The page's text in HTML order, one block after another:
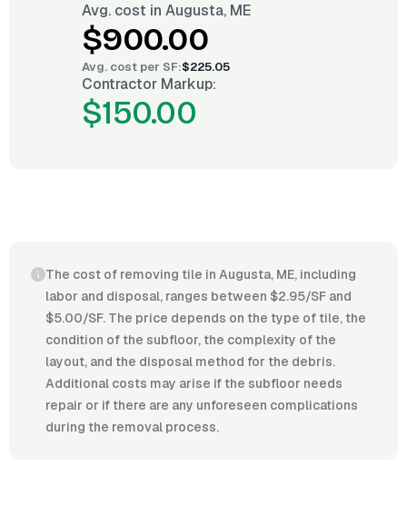
Avg. cost in Augusta, ME
$900.00
Avg. cost per SF:$225.05
Contractor Markup:
$150.00
The cost of removing tile in Augusta, ME, including
labor and disposal, ranges between $2.95/SF and
$5.00/SF. The price depends on the type of tile, the
condition of the subfloor, the complexity of the
layout, and the disposal method for the debris.
Additional costs may arise if the subfloor needs
repair or if there are any unforeseen complications
during the removal process.